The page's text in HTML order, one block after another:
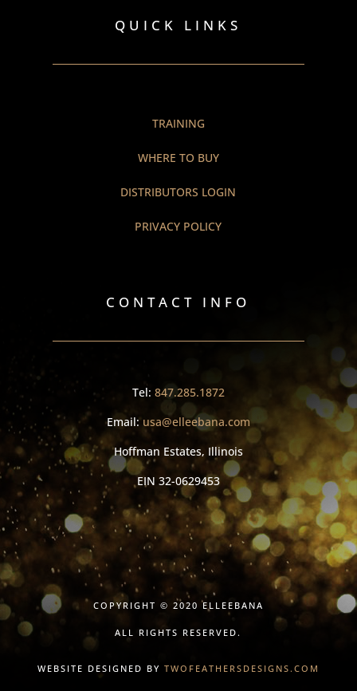
QUICK LINKS
TRAINING
WHERE TO BUY
DISTRIBUTORS LOGIN
PRIVACY POLICY
CONTACT INFO
Tel: 847.285.1872
Email: usa@elleebana.com
Hoffman Estates, Illinois
EIN 32-0629453
COPYRIGHT © 2020 ELLEEBANA
ALL RIGHTS RESERVED.
WEBSITE DESIGNED BY TWOFEATHERSDESIGNS.COM